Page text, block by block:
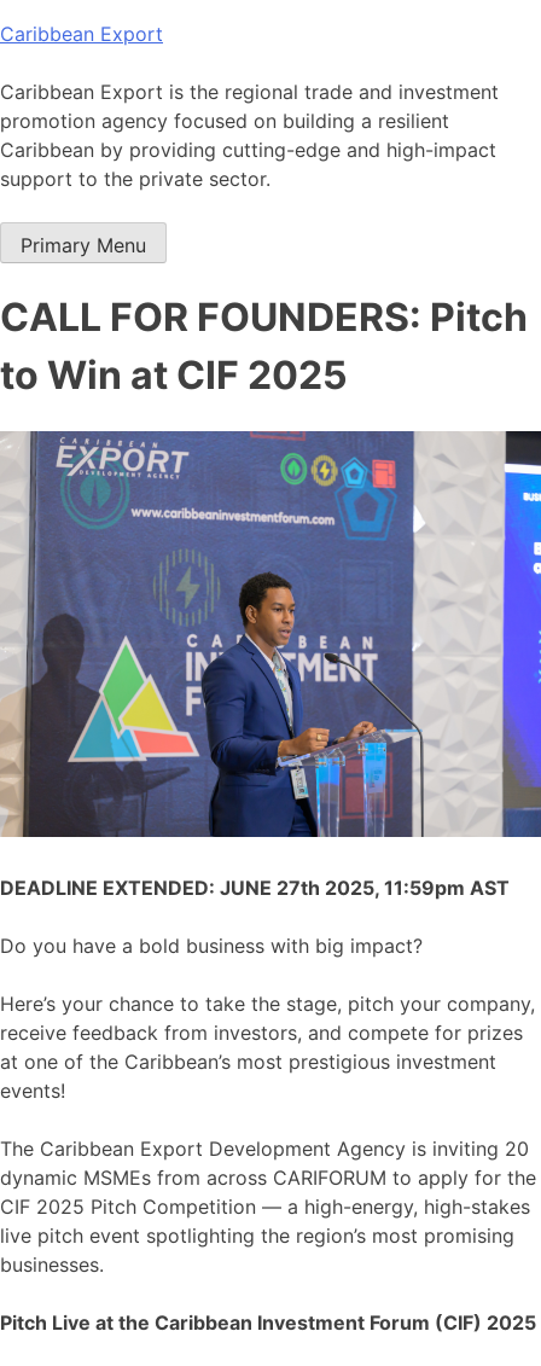
Skip
content
Caribbean Export
Caribbean Export is the regional trade and investment
promotion agency focused on building a resilient
Caribbean by providing cutting-edge and high-impact
support to the private sector.
Primary Menu
CALL FOR FOUNDERS: Pitch
to Win at CIF 2025
DEADLINE EXTENDED: JUNE 27th 2025, 11:59pm AST
Do you have a bold business with big impact?
Here’s your chance to take the stage, pitch your company,
receive feedback from investors, and compete for prizes
at one of the Caribbean’s most prestigious investment
events!
The Caribbean Export Development Agency is inviting 20
dynamic MSMEs from across CARIFORUM to apply for the
CIF 2025 Pitch Competition — a high-energy, high-stakes
live pitch event spotlighting the region’s most promising
businesses.
Pitch Live at the Caribbean Investment Forum (CIF) 2025